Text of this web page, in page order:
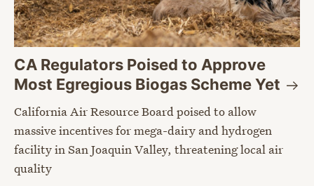
CA Regulators Poised to Approve
Most Egregious Biogas SchemeYet
California Air Resource Board poised to allow
massive incentives for mega-dairy and hydrogen
facility in San Joaquin Valley, threatening local air
quality